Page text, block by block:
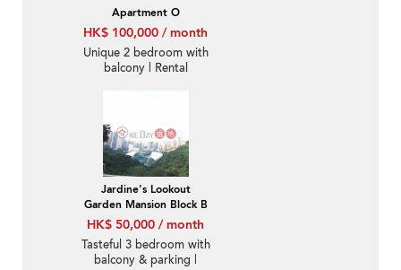
Apartment O
HK$ 100,000 / month
Unique 2 bedroom with
balcony | Rental
Jardine's Lookout
Garden Mansion Block B
HK$ 50,000 / month
Tasteful 3 bedroom with
balcony & parking |